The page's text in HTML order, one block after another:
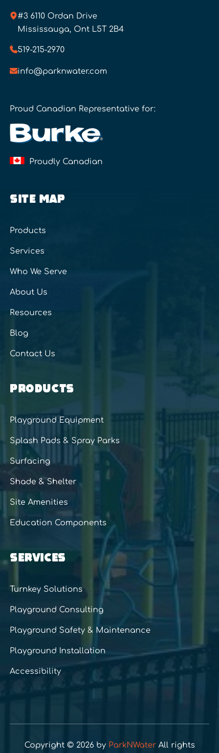
#3 6110 Ordan Drive
Mississauga, Ont L5T 2B4
519-215-2970
info@parknwater.com
Proud Canadian Representative for:
Proudly Canadian
SITE MAP
Products
Services
Who We Serve
About Us
Resources
Blog
Contact Us
PRODUCTS
Playground Equipment
Splash Pads & Spray Parks
Surfacing
Shade & Shelter
Site Amenities
Education Components
SERVICES
Turnkey Solutions
Playground Consulting
Playground Safety & Maintenance
Playground Installation
Accessibility
Copyright © 2026 by ParkNWaterAll rights